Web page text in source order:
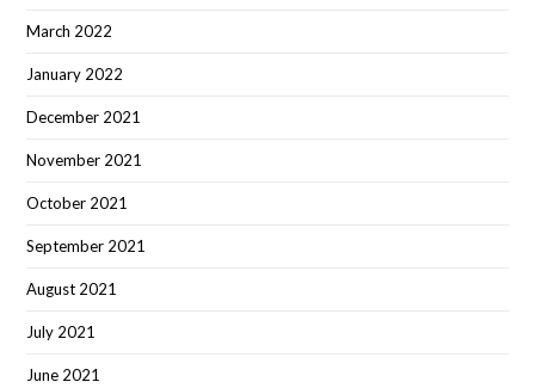
March 2022
January 2022
December 2021
November 2021
October 2021
September 2021
August 2021
July 2021
June 2021